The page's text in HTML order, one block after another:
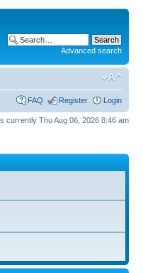
Advanced search
FAQ Register Login
currently Thu Aug 06, 2026 8:46 am